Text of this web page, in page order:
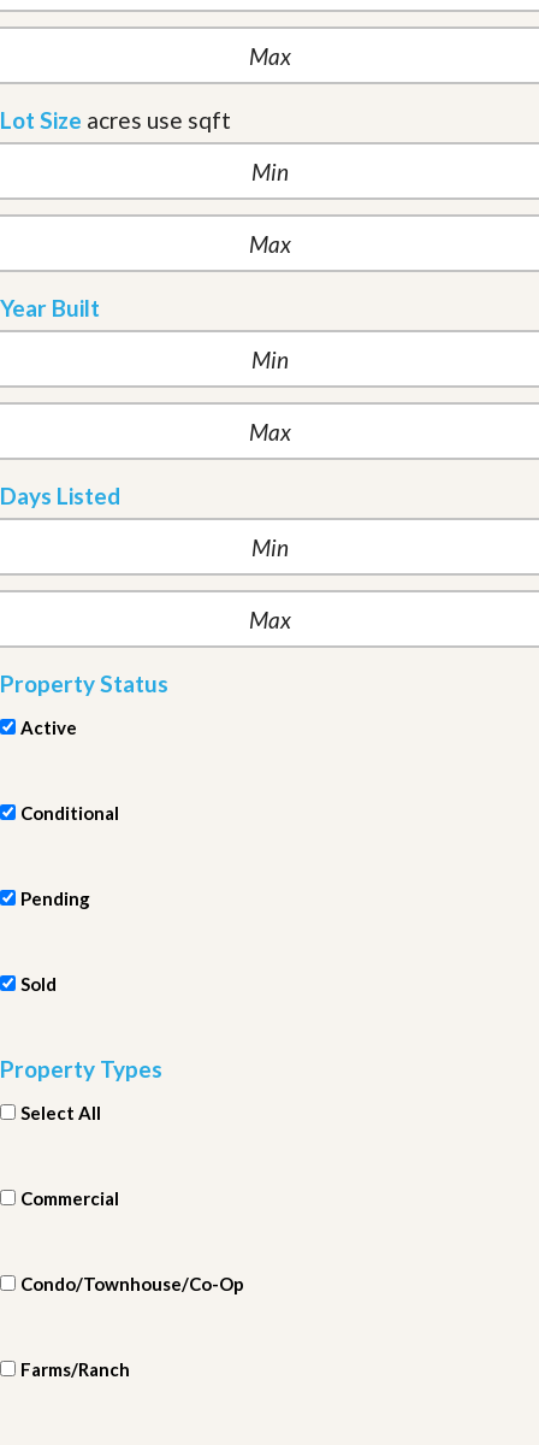
Lot Size acres use sqft
Year Built
Days Listed
Property Status
Active
Conditional
Pending
Sold
Property Types
Select All
Commercial
Condo/Townhouse/Co-Op
Farms/Ranch